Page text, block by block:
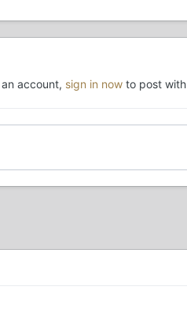
account, sign in now to post